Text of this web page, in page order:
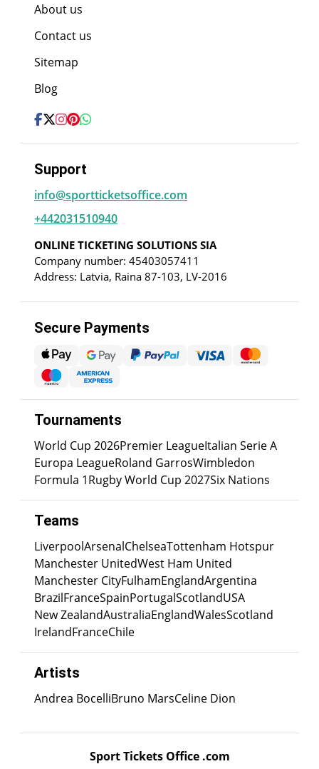
About us
Contact us
Sitemap
Blog
Support
info@sportticketsoffice.com
+442031510940
ONLINE TICKETING SOLUTIONS SIA
Company number: 45403057411
Address: Latvia, Raina 87-103, LV-2016
Secure Payments
Tournaments
World Cup 2026Premier LeagueItalian Serie A
Europa LeagueRoland GarrosWimbledon
Formula 1Rugby World Cup 2027Six Nations
Teams
LiverpoolArsenalChelseaTottenham Hotspur
Manchester UnitedWest Ham United
Manchester CityFulhamEnglandArgentina
BrazilFranceSpainPortugalScotlandUSA
New ZealandAustraliaEnglandWalesScotland
IrelandFranceChile
Artists
Andrea BocelliBruno MarsCeline Dion
Sport Tickets Office .com